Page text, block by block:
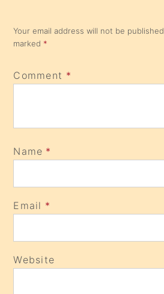
Your email address will not be published.
marked *
Comment *
Name *
Email *
Website